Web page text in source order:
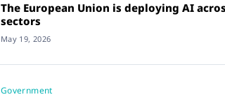
The European Union is deploying AI
sectors
May 19, 2026
Government